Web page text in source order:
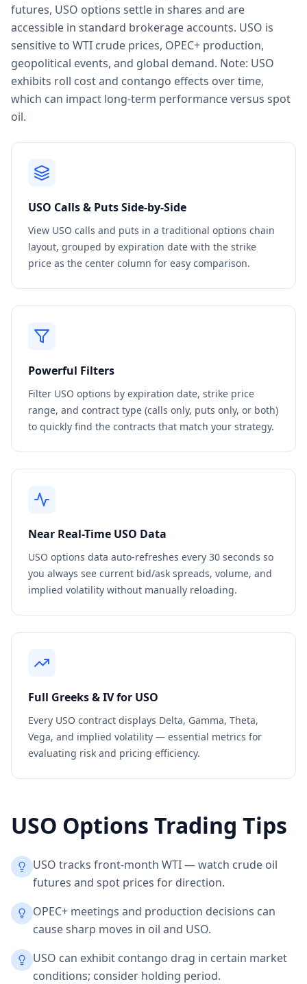
futures, USO options settle in shares and are
accessible in standard brokerage accounts. USO is
sensitive to WTI crude prices, OPEC+ production,
geopolitical events, and global demand. Note: USO
exhibits roll cost and contango effects over time,
which can impact long-term performance versus spot
oil.
USO Calls & Puts Side-by-Side
View USO calls and puts in a traditional options chain
layout, grouped by expiration date with the strike
price as the center column for easy comparison.
Powerful Filters
Filter USO options by expiration date, strike price
range, and contract type (calls only, puts only, or both)
to quickly find the contracts that match your strategy.
Near Real-Time USO Data
USO options data auto-refreshes every 30 seconds so
you always see current bid/ask spreads, volume, and
implied volatility without manually reloading.
Full Greeks & IV for USO
Every USO contract displays Delta, Gamma, Theta,
Vega, and implied volatility — essential metrics for
evaluating risk and pricing efficiency.
USO Options Trading Tips
USO tracks front-month WTI — watch crude oil
futures and spot prices for direction.
OPEC+ meetings and production decisions can
cause sharp moves in oil and USO.
USO can exhibit contango drag in certain market
conditions; consider holding period.